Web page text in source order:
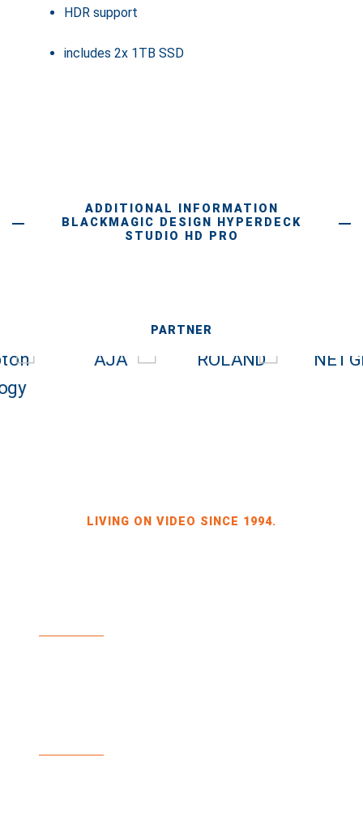
HDR support
includes 2x 1TB SSD
ADDITIONAL INFORMATION
BLACKMAGIC DESIGN HYPERDECK
STUDIO HD PRO
PARTNER
LIVING ON VIDEO SINCE 1994.